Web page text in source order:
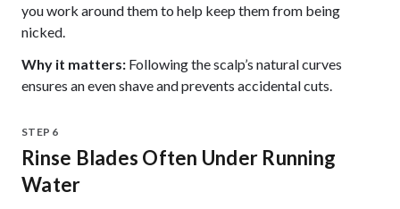
you work around them to help keep them from being
nicked.
Why it matters: Following the scalp’s natural curves
ensures an even shave and prevents accidental cuts.
STEP 6
Rinse Blades Often Under Running
Water